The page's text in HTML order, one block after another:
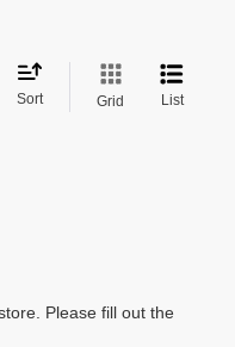
Sort Grid List
Please fill out the